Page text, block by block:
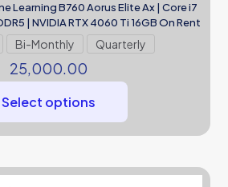
Learning B760 Aorus Elite Ax | Core i7
| NVIDIA RTX 4060 Ti 16GB On Rent
Bi-Monthly Quarterly
25,000.00
Select options